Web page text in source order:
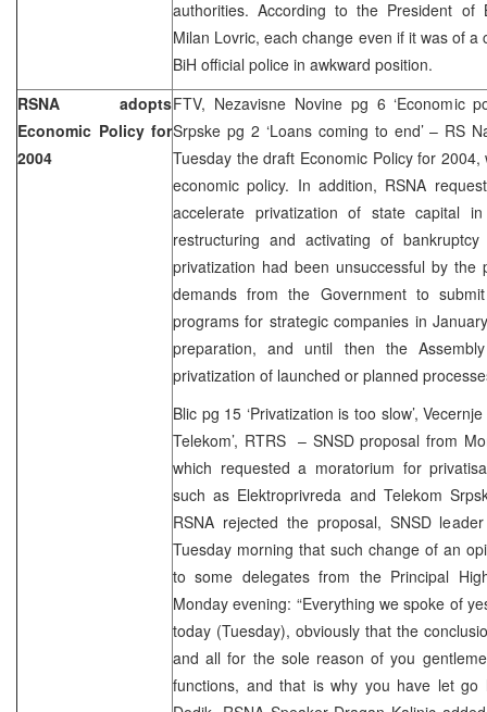
authorities. According to the President of
Milan Lovric, each change even if it was of
BiH official police in awkward position.
RSNA adopts
Economic Policy for
2004
FTV, Nezavisne Novine pg 6 ‘Economic
Srpske pg 2 ‘Loans coming to end’ – RS
Tuesday the draft Economic Policy for
economic policy. In addition, RSNA
accelerate privatization of state capital
restructuring and activating of
privatization had been unsuccessful by the
demands from the Government to
programs for strategic companies in
preparation, and until then the
privatization of launched or planned
Blic pg 15 ‘Privatization is too slow’,
Telekom’, RTRS – SNSD proposal from
which requested a moratorium for
such as Elektroprivreda and Telekom
RSNA rejected the proposal, SNSD
Tuesday morning that such change of an
to some delegates from the Principal
Monday evening: “Everything we spoke of
today (Tuesday), obviously that the
and all for the sole reason of you
functions, and that is why you have let go